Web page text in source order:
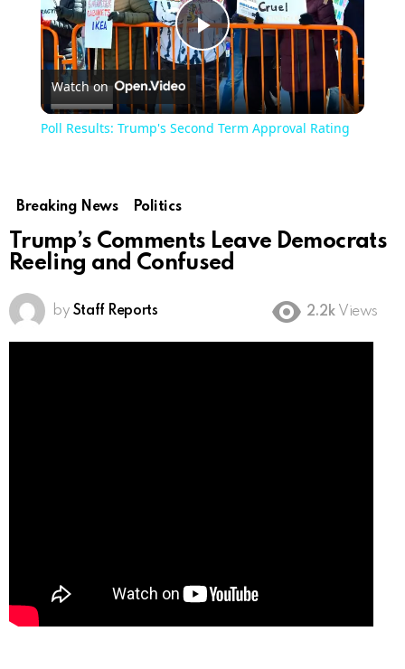
Play
Video
Watch on
Poll Results: Trump's Second Term Approval Rating
Breaking News Politics
Trump’s Comments Leave Democrats
Reeling and Confused
by Staff Reports 2.2k Views